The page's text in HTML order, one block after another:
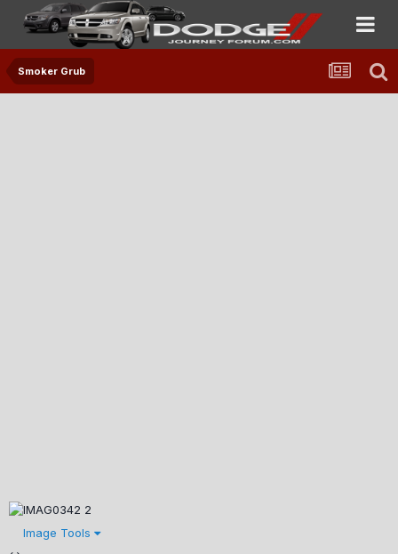
Smoker Grub
Image Tools